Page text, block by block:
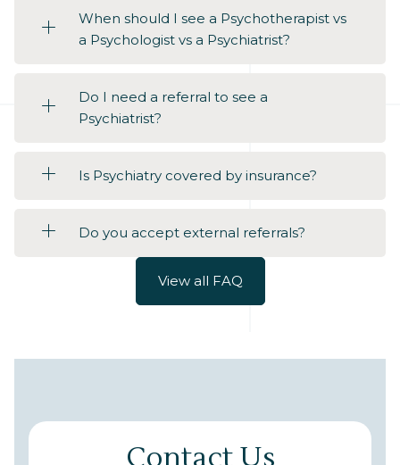
When should I see a Psychotherapist vs
a Psychologist vs a Psychiatrist?
Do I need a referral to see a
Psychiatrist?
Is Psychiatry covered by insurance?
Do you accept external referrals?
View all FAQ
Contact Us